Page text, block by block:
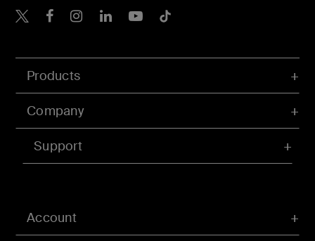
Account
Products
Company
Support
Belkin X
Belkin Facebook
Belkin Instagram
Belkin LInkedIn
Belkin Youtube
Belkin TikTok